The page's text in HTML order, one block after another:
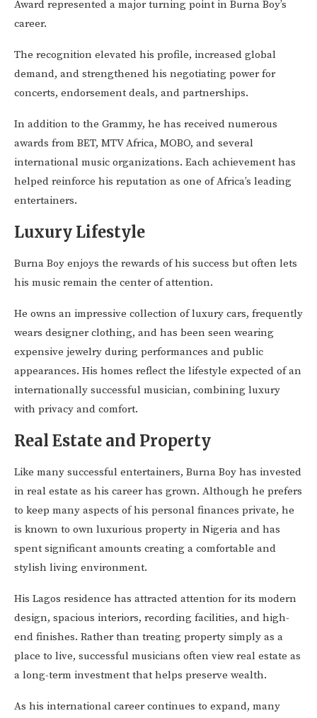
Award represented a major turning point in Burna Boy’s
career.
The recognition elevated his profile, increased global
demand, and strengthened his negotiating power for
concerts, endorsement deals, and partnerships.
In addition to the Grammy, he has received numerous
awards from BET, MTV Africa, MOBO, and several
international music organizations. Each achievement has
helped reinforce his reputation as one of Africa’s leading
entertainers.
Luxury Lifestyle
Burna Boy enjoys the rewards of his success but often lets
his music remain the center of attention.
He owns an impressive collection of luxury cars, frequently
wears designer clothing, and has been seen wearing
expensive jewelry during performances and public
appearances. His homes reflect the lifestyle expected of an
internationally successful musician, combining luxury
with privacy and comfort.
Real Estate and Property
Like many successful entertainers, Burna Boy has invested
in real estate as his career has grown. Although he prefers
to keep many aspects of his personal finances private, he
is known to own luxurious property in Nigeria and has
spent significant amounts creating a comfortable and
stylish living environment.
His Lagos residence has attracted attention for its modern
design, spacious interiors, recording facilities, and high-
end finishes. Rather than treating property simply as a
place to live, successful musicians often view real estate as
a long-term investment that helps preserve wealth.
As his international career continues to expand, many